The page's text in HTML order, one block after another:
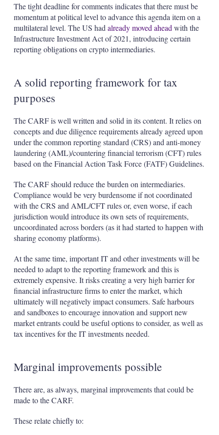
The tight deadline for comments indicates that there must be
momentum at political level to advance this agenda item on a
multilateral level. The US had already moved ahead with the
Infrastructure Investment Act of 2021, introducing certain
reporting obligations on crypto intermediaries.
A solid reporting framework for tax
purposes
The CARF is well written and solid in its content. It relies on
concepts and due diligence requirements already agreed upon
under the common reporting standard (CRS) and anti-money
laundering (AML)/countering financial terrorism (CFT) rules
based on the Financial Action Task Force (FATF) Guidelines.
The CARF should reduce the burden on intermediaries.
Compliance would be very burdensome if not coordinated
with the CRS and AML/CFT rules or, even worse, if each
jurisdiction would introduce its own sets of requirements,
uncoordinated across borders (as it had started to happen with
sharing economy platforms).
At the same time, important IT and other investments will be
needed to adapt to the reporting framework and this is
extremely expensive. It risks creating a very high barrier for
financial infrastructure firms to enter the market, which
ultimately will negatively impact consumers. Safe harbours
and sandboxes to encourage innovation and support new
market entrants could be useful options to consider, as well as
tax incentives for the IT investments needed.
Marginal improvements possible
There are, as always, marginal improvements that could be
made to the CARF.
These relate chiefly to: